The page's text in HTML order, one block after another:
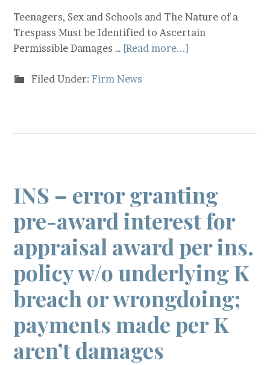
Teenagers, Sex and Schools and The Nature of a
Trespass Must be Identified to Ascertain
Permissible Damages … [Read more...]
Filed Under:Firm News
INS – error granting
pre-award interest for
appraisal award per ins.
policy w/o underlying K
breach or wrongdoing;
payments made per K
aren’t damages